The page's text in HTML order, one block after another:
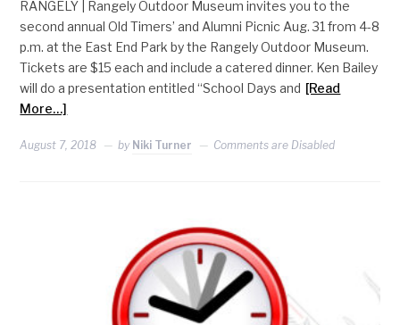
RANGELY | Rangely Outdoor Museum invites you to the
second annual Old Timers’ and Alumni Picnic Aug. 31 from 4-8
p.m. at the East End Park by the Rangely Outdoor Museum.
Tickets are $15 each and include a catered dinner. Ken Bailey
will do a presentation entitled “School Days and [Read
More…]
August 7, 2018 by Niki Turner Comments are Disabled